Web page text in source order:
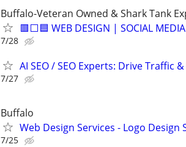
Buffalo-Veteran Owned & Shark Tank
🟥⬜🟦 WEB DESIGN | SOCIAL
7/28
AI SEO / SEO Experts: Drive Traffic
7/27
Buffalo
Web Design Services - Logo
7/25